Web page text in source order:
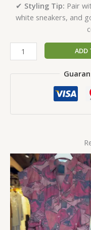
✔ Styling Tip: Pair
white sneakers, and
ADD